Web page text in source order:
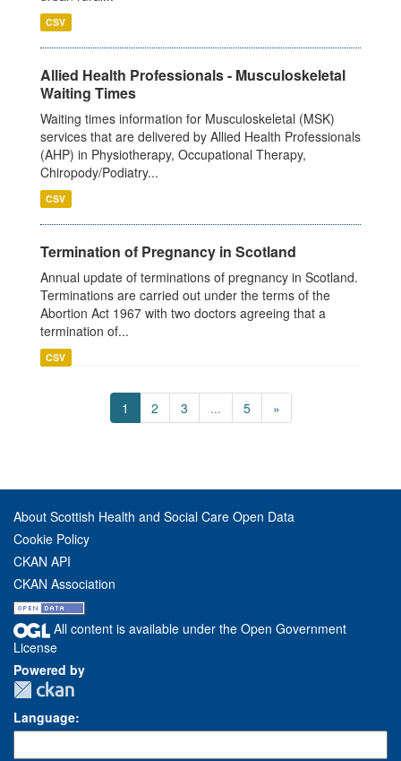
CSV
Allied Health Professionals - Musculoskeletal
Waiting Times
Waiting times information for Musculoskeletal (MSK)
services that are delivered by Allied Health Professionals
(AHP) in Physiotherapy, Occupational Therapy,
Chiropody/Podiatry...
CSV
Termination of Pregnancy in Scotland
Annual update of terminations of pregnancy in Scotland.
Terminations are carried out under the terms of the
Abortion Act 1967 with two doctors agreeing that a
termination of...
CSV
1 2 3 ... 5 »
About Scottish Health and Social Care Open Data
Cookie Policy
CKAN API
CKAN Association
All content is available under the Open Government
License
Powered by
Language